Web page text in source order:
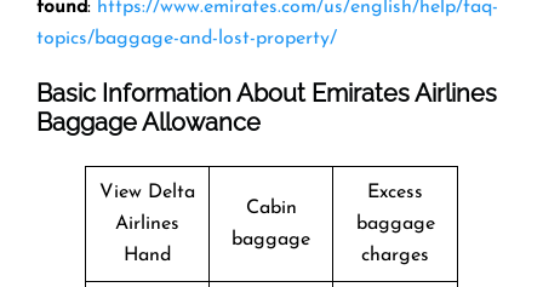
found: https://www.emirates.com/us/english/help/faq-
topics/baggage-and-lost-property/
Basic Information About Emirates Airlines
Baggage Allowance
View Delta
Airlines
Hand
Cabin
baggage
Excess
baggage
charges